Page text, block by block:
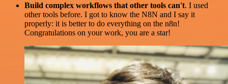
Build complex workflows that other tools can't. I used
other tools before. I got to know the N8N and I say it
properly: it is better to do everything on the n8n!
Congratulations on your work, you are a star!